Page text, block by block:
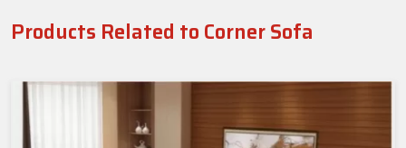
Products Related to Corner Sofa